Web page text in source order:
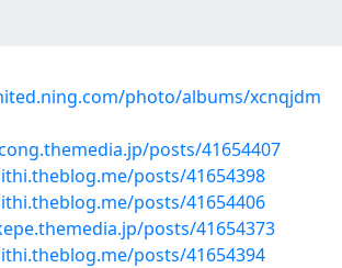
photo/albums/xcnqjdm
posts/41654407
posts/41654398
posts/41654406
posts/41654373
posts/41654394